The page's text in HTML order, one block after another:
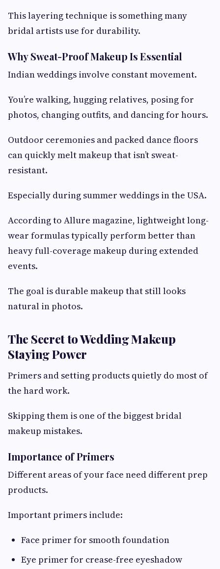
This layering technique is something many
bridal artists use for durability.
Why Sweat-Proof Makeup Is Essential
Indian weddings involve constant movement.
You’re walking, hugging relatives, posing for
photos, changing outfits, and dancing for hours.
Outdoor ceremonies and packed dance floors
can quickly melt makeup that isn’t sweat-
resistant.
Especially during summer weddings in the USA.
According to Allure magazine, lightweight long-
wear formulas typically perform better than
heavy full-coverage makeup during extended
events.
The goal is durable makeup that still looks
natural in photos.
The Secret to Wedding Makeup
Staying Power
Primers and setting products quietly do most of
the hard work.
Skipping them is one of the biggest bridal
makeup mistakes.
Importance of Primers
Different areas of your face need different prep
products.
Important primers include:
Face primer for smooth foundation
Eye primer for crease-free eyeshadow